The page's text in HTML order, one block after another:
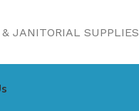
JANITORIAL SUPPLIES